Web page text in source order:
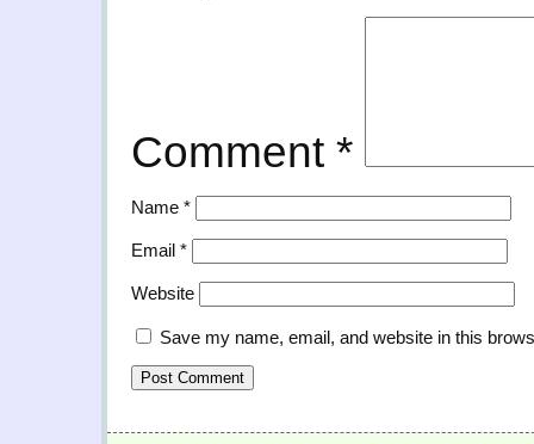
Comment *
Name *
Email *
Website
Save my name, email, and website in this